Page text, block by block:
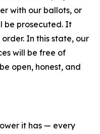
with our ballots, or
be prosecuted. It
In this state, our
will be free of
open, honest, and
it has — every